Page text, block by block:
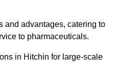
and advantages, catering to
to pharmaceuticals.
in Hitchin for large-scale